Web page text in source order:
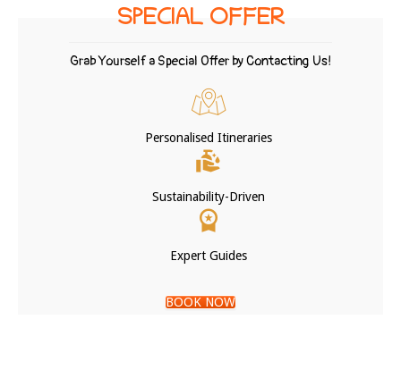
SPECIAL OFFER
Grab Yourself a Special Offer by Contacting Us!
Personalised Itineraries
Sustainability-Driven
Expert Guides
BOOK NOW